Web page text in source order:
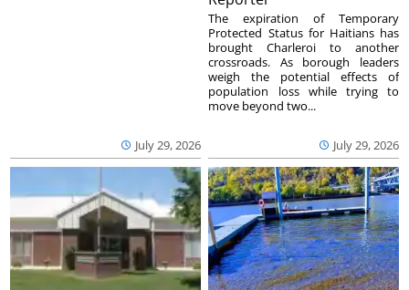
July 29, 2026 July 29, 2026
The expiration of Temporary
Protected Status for Haitians has
brought Charleroi to another
crossroads. As borough leaders
weigh the potential effects of
population loss while trying to
move beyond two...